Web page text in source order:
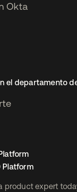
product expert
Okta
el departamento
Platform